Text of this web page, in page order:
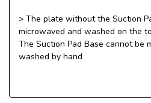
> The plate without the Suction
microwaved and washed on the
The Suction Pad Base cannot be
washed by hand